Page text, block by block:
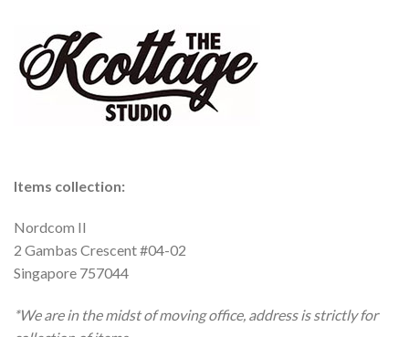
Items collection:
Nordcom II
2 Gambas Crescent #04-02
Singapore 757044
*We are in the midst of moving office, address is strictly for